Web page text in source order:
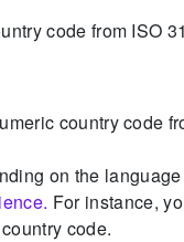
code from ISO
country code
on the
For instance,
code.